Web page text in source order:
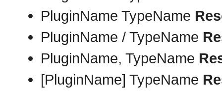
PluginName TypeName
PluginName / TypeName
PluginName, TypeName
[PluginName] TypeName